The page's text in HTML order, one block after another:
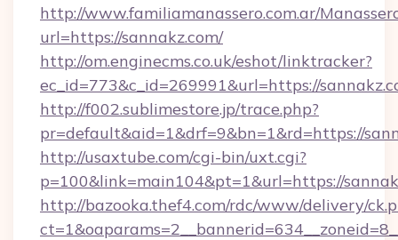
http://www.familiamanassero.com.ar/
url=https://sannakz.com/
http://om.enginecms.co.uk/eshot/linktracker?
ec_id=773&c_id=269991&url=https://
http://f002.sublimestore.jp/trace.php?
pr=default&aid=1&drf=9&bn=1&rd=https://
http://usaxtube.com/cgi-bin/uxt.cgi?
p=100&link=main104&pt=1&url=https://
http://bazooka.thef4.com/rdc/www/delivery/